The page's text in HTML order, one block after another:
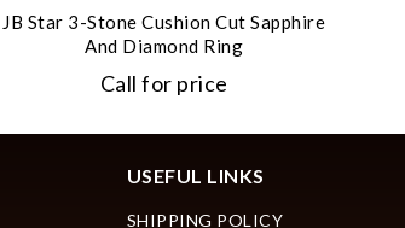
JB Star 3-Stone Cushion Cut Sapphire
And Diamond Ring
Call for price
USEFUL LINKS
SHIPPING POLICY